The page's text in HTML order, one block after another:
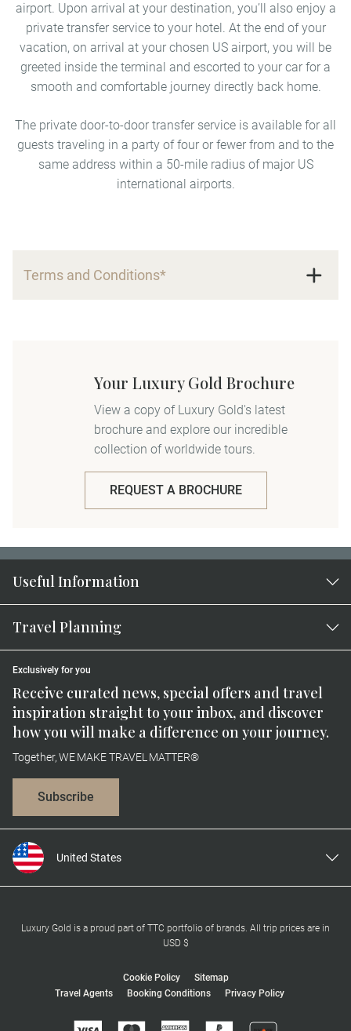
airport. Upon arrival at your destination, you’ll also enjoy a
private transfer service to your hotel. At the end of your
vacation, on arrival at your chosen US airport, you will be
greeted inside the terminal and escorted to your car for a
smooth and comfortable journey directly back home.
The private door-to-door transfer service is available for all
guests traveling in a party of four or fewer from and to the
same address within a 50-mile radius of major US
international airports.
Terms and Conditions*
Your Luxury Gold Brochure
View a copy of Luxury Gold's latest
brochure and explore our incredible
collection of worldwide tours.
REQUEST A BROCHURE
Useful Information
Travel Planning
Receive curated news, special offers and travel
inspiration straight to your inbox, and discover
how you will make a difference on your journey.
Exclusively for you
Together, WE MAKE TRAVEL MATTER®
Subscribe
United States
United Kingdom
Europe
Luxury Gold is a proud part of TTC portfolio of brands. All trip prices are in
USD $
Travel Agents Booking Conditions Privacy Policy
Cookie Policy Sitemap